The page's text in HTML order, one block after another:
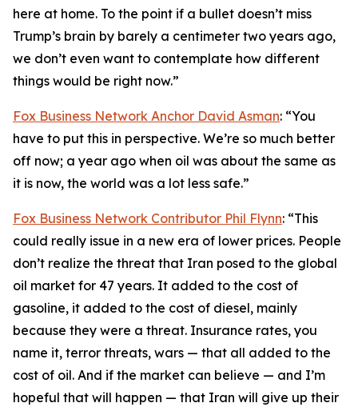
here at home. To the point if a bullet doesn’t miss
Trump’s brain by barely a centimeter two years ago,
we don’t even want to contemplate how different
things would be right now.”
Fox Business Network Anchor David Asman: “You
have to put this in perspective. We’re so much better
off now; a year ago when oil was about the same as
it is now, the world was a lot less safe.”
Fox Business Network Contributor Phil Flynn: “This
could really issue in a new era of lower prices. People
don’t realize the threat that Iran posed to the global
oil market for 47 years. It added to the cost of
gasoline, it added to the cost of diesel, mainly
because they were a threat. Insurance rates, you
name it, terror threats, wars — that all added to the
cost of oil. And if the market can believe — and I’m
hopeful that will happen — that Iran will give up their